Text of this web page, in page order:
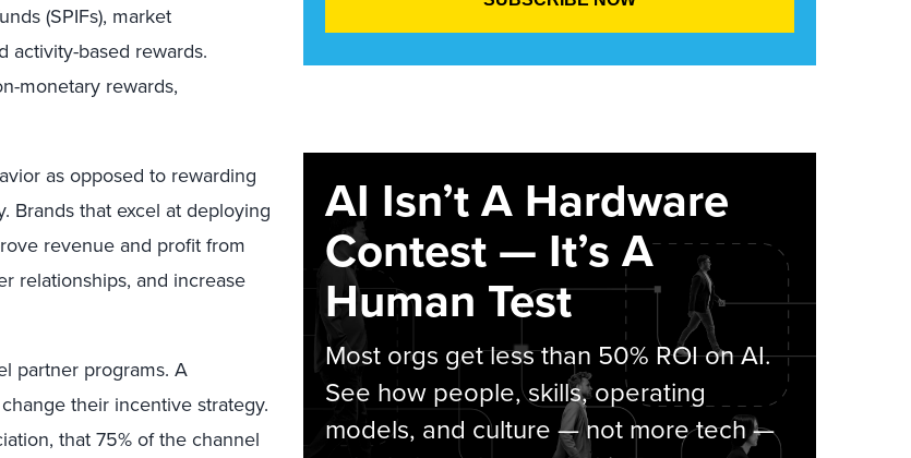
(SPIFs), market
activity-based rewards.
monetary rewards,
as opposed to rewarding
Brands that excel at deploying
revenue and profit from
relationships, and increase
partner programs. A
their incentive strategy.
that 75% of the channel
AI Isn’t A Hardware
Contest — It’s A
Human Test
Most orgs get less than 50% ROI on AI.
See how people, skills, operating
models, and culture — not more tech —